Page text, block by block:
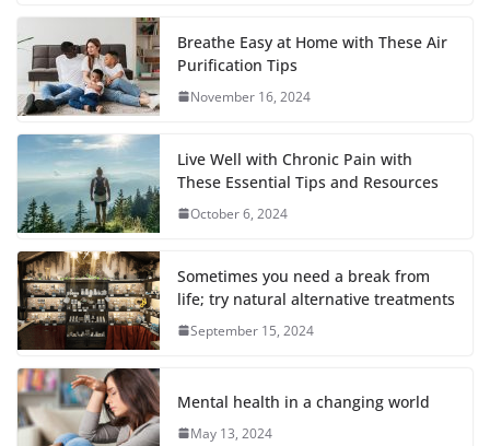
Breathe Easy at Home with These Air
Purification Tips
November 16, 2024
Live Well with Chronic Pain with
These Essential Tips and Resources
October 6, 2024
Sometimes you need a break from
life; try natural alternative treatments
September 15, 2024
Mental health in a changing world
May 13, 2024